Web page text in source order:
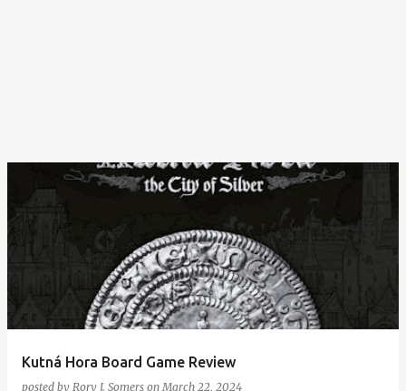
Kutná Hora Board Game Review
posted by Rory J. Somers onMarch 22, 2024